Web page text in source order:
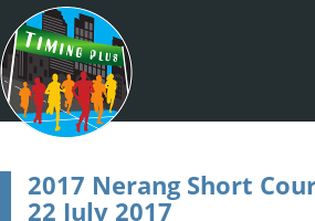
2017 Nerang Short
22 July 2017